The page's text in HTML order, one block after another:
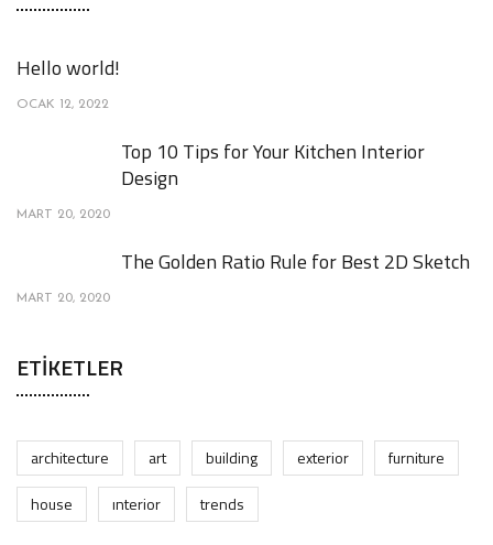
Hello world!
OCAK 12, 2022
Top 10 Tips for Your Kitchen Interior
Design
MART 20, 2020
The Golden Ratio Rule for Best 2D Sketch
MART 20, 2020
ETIKETLER
architecture art building exterior
furniture
house
interior trends